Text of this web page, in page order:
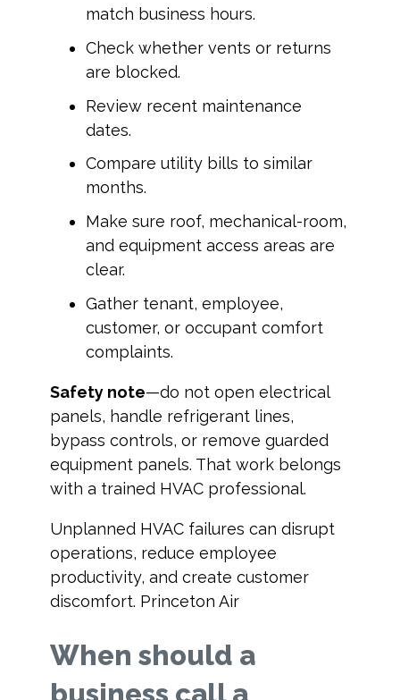
match business hours.
Check whether vents or returns
are blocked.
Review recent maintenance
dates.
Compare utility bills to similar
months.
Make sure roof, mechanical-room,
and equipment access areas are
clear.
Gather tenant, employee,
customer, or occupant comfort
complaints.
Safety note—do not open electrical
panels, handle refrigerant lines,
bypass controls, or remove guarded
equipment panels. That work belongs
with a trained HVAC professional.
Unplanned HVAC failures can disrupt
operations, reduce employee
productivity, and create customer
discomfort. Princeton Air
When should a
business call a